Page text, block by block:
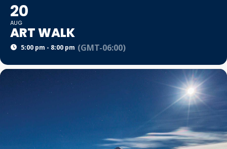
20
AUG
ART WALK
5:00 pm - 8:00 pm (GMT-06:00)